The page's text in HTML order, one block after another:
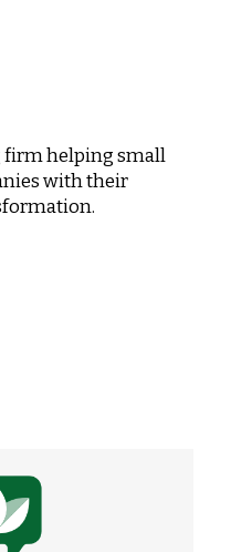
firm helping small
with their